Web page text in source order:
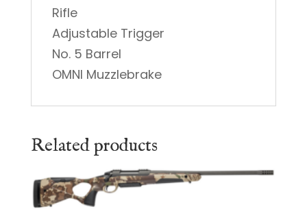
Rifle
Adjustable Trigger
No. 5 Barrel
OMNI Muzzlebrake
Related products